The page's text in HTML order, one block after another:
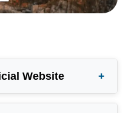
Website +